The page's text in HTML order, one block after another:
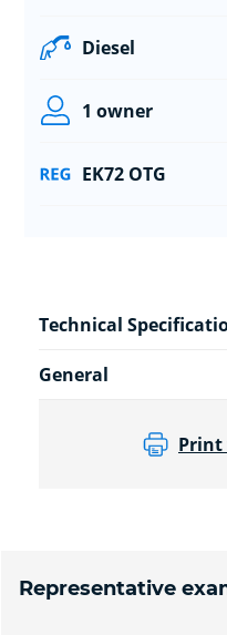
Diesel
1 owner
EK72 OTG
Technical
General
Print
Representative